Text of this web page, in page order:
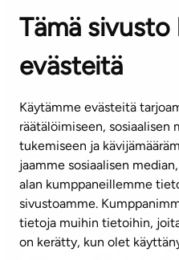
Tämä sivusto
evästeitä
Käytämme evästeitä
räätälöimiseen, sosiaalisen
tukemiseen ja
jaamme sosiaalisen
alan kumppaneillemme
sivustoamme.
tietoja muihin tietoihin,
on kerätty, kun olet
Contact information
CUSTOMER SERVICE
(weekdays 8 am–4
info@ta.fi
Subscribe to our